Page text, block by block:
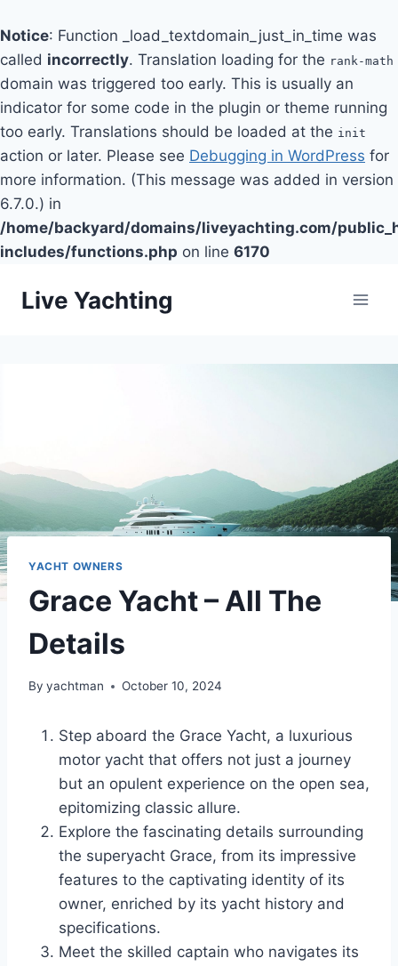
Notice: Function _load_textdomain_just_in_time was
called incorrectly. Translation loading for the rank-math
domain was triggered too early. This is usually an
indicator for some code in the plugin or theme running
too early. Translations should be loaded at the init
action or later. Please see Debugging in WordPress for
more information. (This message was added in version
6.7.0.) in
/home/backyard/domains/liveyachting.com/
includes/functions.php on line 6170
Live Yachting
YACHT OWNERS
Grace Yacht – All The
Details
By yachtman October 10, 2024
Step aboard the Grace Yacht, a luxurious
motor yacht that offers not just a journey
but an opulent experience on the open sea,
epitomizing classic allure.
Explore the fascinating details surrounding
the superyacht Grace, from its impressive
features to the captivating identity of its
owner, enriched by its yacht history and
specifications.
Meet the skilled captain who navigates its